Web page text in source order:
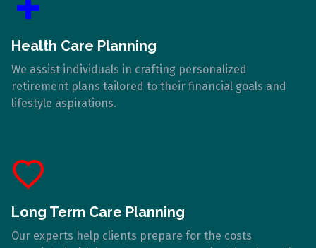
Health Care Planning
We assist individuals in crafting personalized
retirement plans tailored to their financial goals and
lifestyle aspirations.
Long Term Care Planning
Our experts help clients prepare for the costs